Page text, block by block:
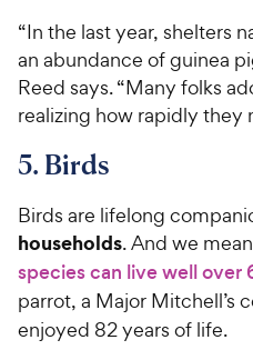
“In the last year, shelters
an abundance of guinea
Reed says. “Many folks
realizing how rapidly they
5. Birds
Birds are lifelong
households. And we
species can live well over
parrot, a Major Mitchell’s
enjoyed 82 years of life.